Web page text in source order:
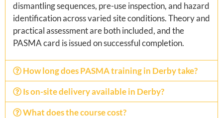
dismantling sequences, pre-use inspection, and hazard
identification across varied site conditions. Theory and
practical assessment are both included, and the
PASMA card is issued on successful completion.
How long does PASMA training in Derby take?
Is on-site delivery available in Derby?
What does the course cost?